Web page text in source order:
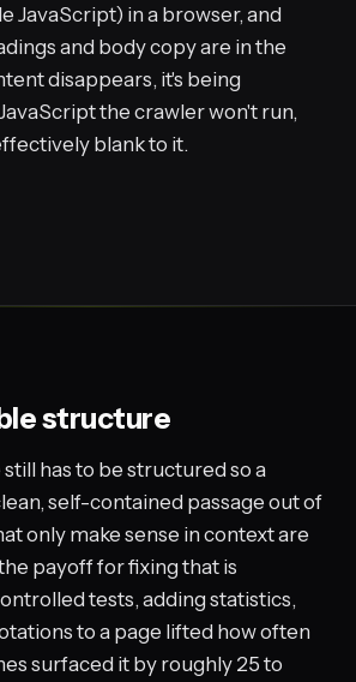
JavaScript) in a browser, and
and body copy are in the
disappears, it's being
the crawler won't run,
blank to it.
structure
has to be structured so a
self-contained passage out of
only make sense in context are
payoff for fixing that is
tests, adding statistics,
to a page lifted how often
surfaced it by roughly 25 to